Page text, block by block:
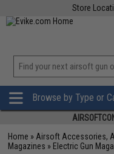
Store
Browse by Type or
Home » Airsoft Accessories,
Magazines » Electric Gun